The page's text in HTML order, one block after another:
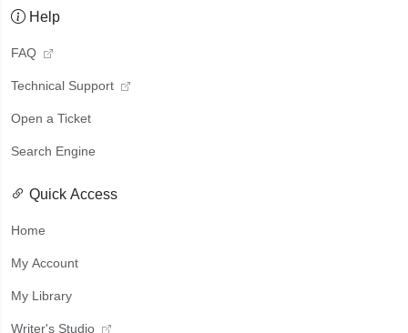
Help
FAQ
Technical Support
Open a Ticket
Search Engine
Quick Access
Home
My Account
My Library